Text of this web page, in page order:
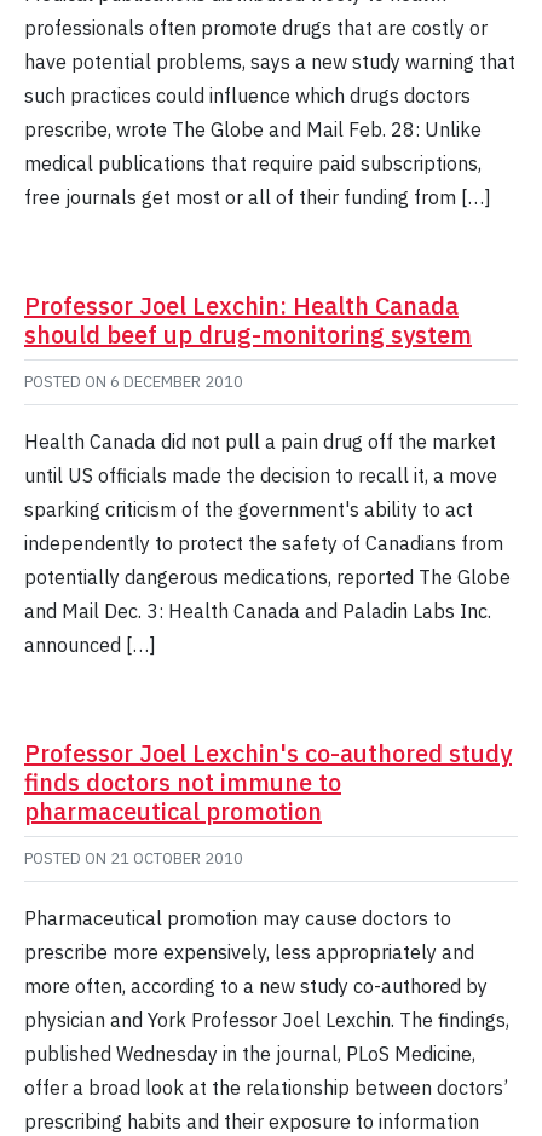
professionals often promote drugs that are costly or
have potential problems, says a new study warning that
such practices could influence which drugs doctors
prescribe, wrote The Globe and Mail Feb. 28: Unlike
medical publications that require paid subscriptions,
free journals get most or all of their funding from […]
Professor Joel Lexchin: Health Canada
should beef up drug-monitoring system
POSTED ON 6 DECEMBER 2010
Health Canada did not pull a pain drug off the market
until US officials made the decision to recall it, a move
sparking criticism of the government's ability to act
independently to protect the safety of Canadians from
potentially dangerous medications, reported The Globe
and Mail Dec. 3: Health Canada and Paladin Labs Inc.
announced […]
Professor Joel Lexchin's co-authored study
finds doctors not immune to
pharmaceutical promotion
POSTED ON 21 OCTOBER 2010
Pharmaceutical promotion may cause doctors to
prescribe more expensively, less appropriately and
more often, according to a new study co-authored by
physician and York Professor Joel Lexchin. The findings,
published Wednesday in the journal, PLoS Medicine,
offer a broad look at the relationship between doctors’
prescribing habits and their exposure to information